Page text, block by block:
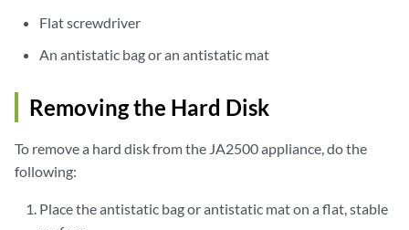
Flat screwdriver
An antistatic bag or an antistatic mat
Removing the Hard Disk
To remove a hard disk from the JA2500 appliance, do the
following:
Place the antistatic bag or antistatic mat on a flat, stable